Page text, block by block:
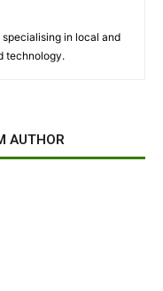
in local and
technology.
AUTHOR